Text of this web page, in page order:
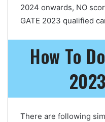
2024 onwards, NO
GATE 2023 qualified
How To
There are following